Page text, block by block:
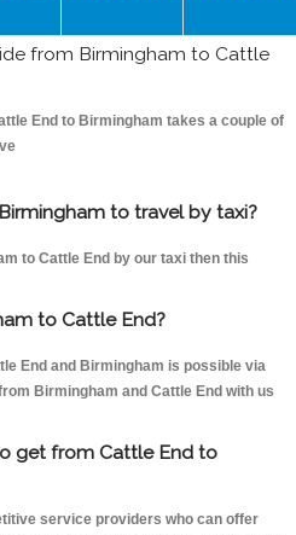
from Birmingham to Cattle
End to Birmingham takes a couple of
to travel by taxi?
to Cattle End by our taxi then this
to Cattle End?
End and Birmingham is possible via
Birmingham and Cattle End with us
get from Cattle End to
service providers who can offer